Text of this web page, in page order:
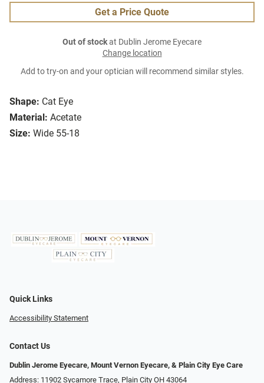
Shape: Cat Eye
Material: Acetate
Size: Wide 55-18
Get a Price Quote
Out of stockat Dublin Jerome Eyecare
Change location
Add to try-on and your optician will recommend similar styles.
Quick Links
Accessibility Statement
Contact Us
Dublin Jerome Eyecare, Mount Vernon Eyecare, & Plain City Eye Care
Address: 11902 Sycamore Trace, Plain City OH 43064